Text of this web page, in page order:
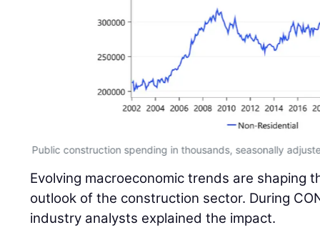
Public construction spending in thousands, seasonally
Evolving macroeconomic trends are shaping
outlook of the construction sector. During
industry analysts explained the impact.